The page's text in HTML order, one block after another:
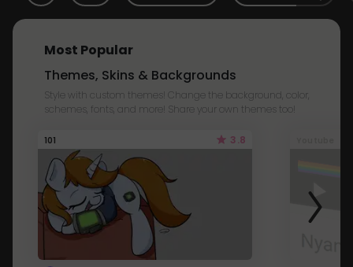
Most Popular
Themes, Skins & Backgrounds
Style with custom themes! Change the background, color,
schemes, fonts, and more! Share your own themes too!
101 3.8